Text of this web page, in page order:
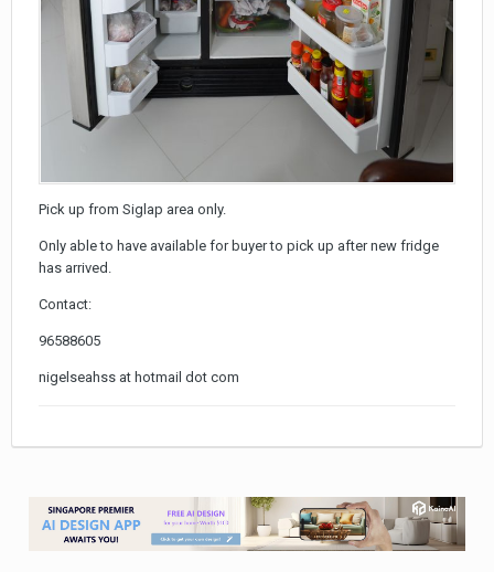
Pick up from Siglap area only.
Only able to have available for buyer to pick up after new fridge
has arrived.
Contact:
96588605
nigelseahss at hotmail dot com